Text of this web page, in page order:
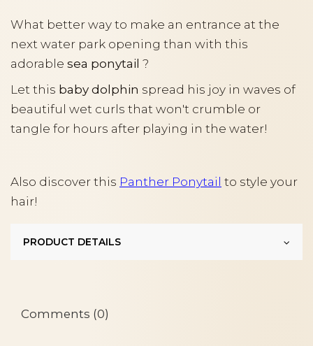
What better way to make an entrance at the
next water park opening than with this
adorable sea ponytail ?
Let this baby dolphin spread his joy in waves of
beautiful wet curls that won't crumble or
tangle for hours after playing in the water!
Also discover this Panther Ponytail to style your
hair!
PRODUCT DETAILS
Comments (0)